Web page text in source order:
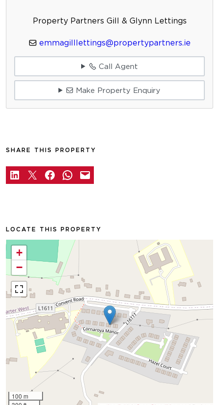
Property Partners Gill & Glynn Lettings
emmagilllettings@propertypartners.ie
Call Agent
Make Property Enquiry
SHARE THIS PROPERTY
LOCATE THIS PROPERTY
+
−
100 m